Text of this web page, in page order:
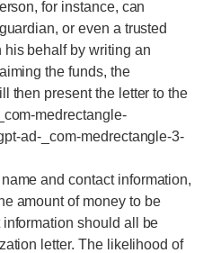
for instance, can
or even a trusted
his behalf by writing an
the funds, the
then present the letter to the
medrectangle-
ad-_com-medrectangle-3-
and contact information,
amount of money to be
should all be
letter. The likelihood of